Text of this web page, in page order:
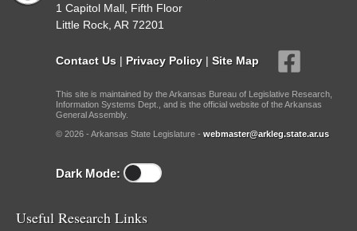
1 Capitol Mall, Fifth Floor
Little Rock, AR 72201
Contact Us | Privacy Policy | Site Map
This site is maintained by the Arkansas Bureau of Legislative Research,
Information Systems Dept., and is the official website of the Arkansas
General Assembly.
© 2026 - Arkansas State Legislature - webmaster@arkleg.state.ar.us
Dark Mode:
Useful Research Links